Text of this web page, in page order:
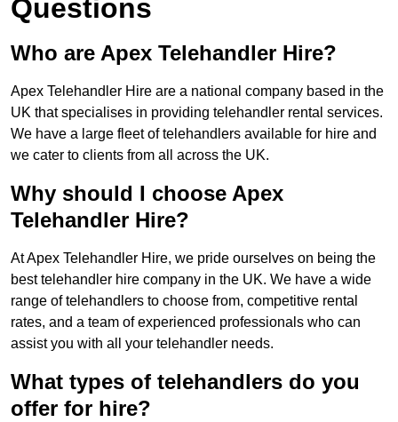
Questions
Who are Apex Telehandler Hire?
Apex Telehandler Hire are a national company based in the
UK that specialises in providing telehandler rental services.
We have a large fleet of telehandlers available for hire and
we cater to clients from all across the UK.
Why should I choose Apex
Telehandler Hire?
At Apex Telehandler Hire, we pride ourselves on being the
best telehandler hire company in the UK. We have a wide
range of telehandlers to choose from, competitive rental
rates, and a team of experienced professionals who can
assist you with all your telehandler needs.
What types of telehandlers do you
offer for hire?